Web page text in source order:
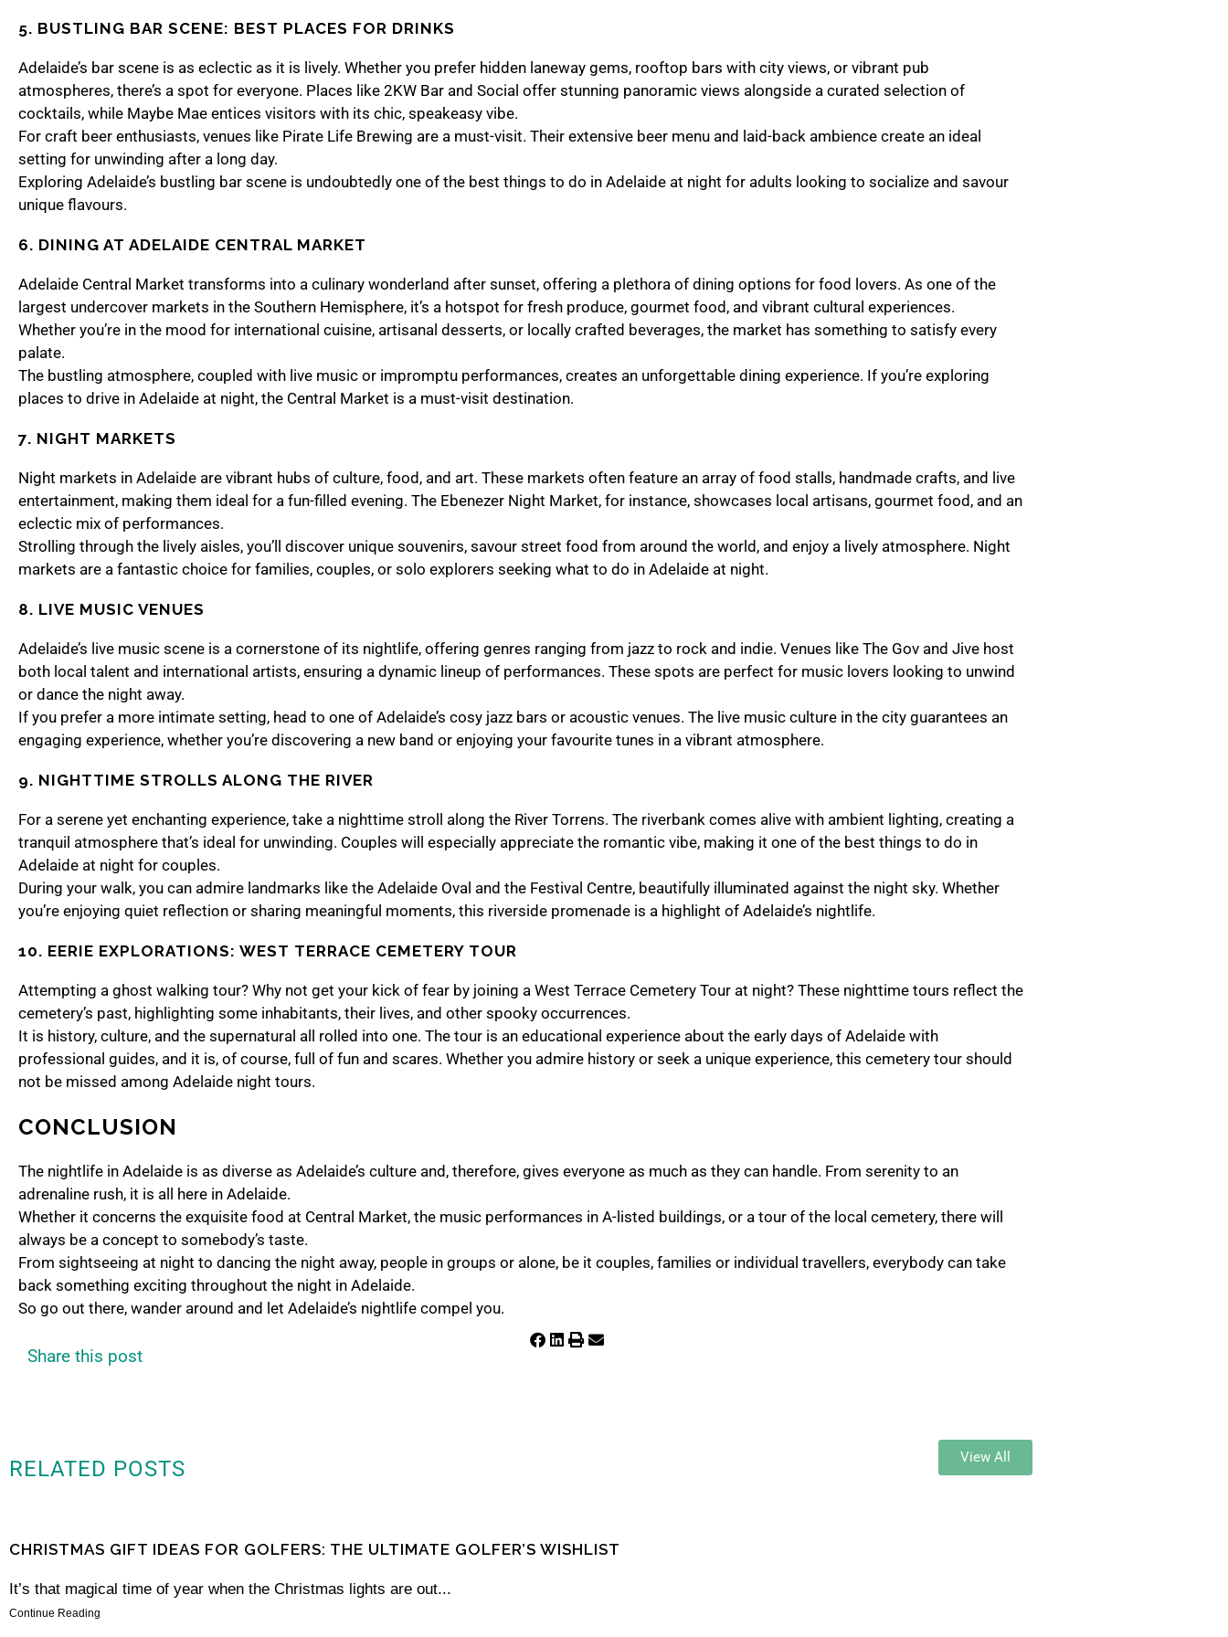
5. BUSTLING BAR SCENE: BEST PLACES FOR DRINKS
Adelaide’s bar scene is as eclectic as it is lively. Whether you prefer hidden laneway gems, rooftop bars with city views, or vibrant pub
atmospheres, there’s a spot for everyone. Places like 2KW Bar and Social offer stunning panoramic views alongside a curated selection of
cocktails, while Maybe Mae entices visitors with its chic, speakeasy vibe.
For craft beer enthusiasts, venues like Pirate Life Brewing are a must-visit. Their extensive beer menu and laid-back ambience create an ideal
setting for unwinding after a long day.
Exploring Adelaide’s bustling bar scene is undoubtedly one of the best things to do in Adelaide at night for adults looking to socialize and savour
unique flavours.
6. DINING AT ADELAIDE CENTRAL MARKET
Adelaide Central Market transforms into a culinary wonderland after sunset, offering a plethora of dining options for food lovers. As one of the
largest undercover markets in the Southern Hemisphere, it’s a hotspot for fresh produce, gourmet food, and vibrant cultural experiences.
Whether you’re in the mood for international cuisine, artisanal desserts, or locally crafted beverages, the market has something to satisfy every
palate.
The bustling atmosphere, coupled with live music or impromptu performances, creates an unforgettable dining experience. If you’re exploring
places to drive in Adelaide at night, the Central Market is a must-visit destination.
7. NIGHT MARKETS
Night markets in Adelaide are vibrant hubs of culture, food, and art. These markets often feature an array of food stalls, handmade crafts, and live
entertainment, making them ideal for a fun-filled evening. The Ebenezer Night Market, for instance, showcases local artisans, gourmet food, and an
eclectic mix of performances.
Strolling through the lively aisles, you’ll discover unique souvenirs, savour street food from around the world, and enjoy a lively atmosphere. Night
markets are a fantastic choice for families, couples, or solo explorers seeking what to do in Adelaide at night.
8. LIVE MUSIC VENUES
Adelaide’s live music scene is a cornerstone of its nightlife, offering genres ranging from jazz to rock and indie. Venues like The Gov and Jive host
both local talent and international artists, ensuring a dynamic lineup of performances. These spots are perfect for music lovers looking to unwind
or dance the night away.
If you prefer a more intimate setting, head to one of Adelaide’s cosy jazz bars or acoustic venues. The live music culture in the city guarantees an
engaging experience, whether you’re discovering a new band or enjoying your favourite tunes in a vibrant atmosphere.
9. NIGHTTIME STROLLS ALONG THE RIVER
For a serene yet enchanting experience, take a nighttime stroll along the River Torrens. The riverbank comes alive with ambient lighting, creating a
tranquil atmosphere that’s ideal for unwinding. Couples will especially appreciate the romantic vibe, making it one of the best things to do in
Adelaide at night for couples.
During your walk, you can admire landmarks like the Adelaide Oval and the Festival Centre, beautifully illuminated against the night sky. Whether
you’re enjoying quiet reflection or sharing meaningful moments, this riverside promenade is a highlight of Adelaide’s nightlife.
10. EERIE EXPLORATIONS: WEST TERRACE CEMETERY TOUR
Attempting a ghost walking tour? Why not get your kick of fear by joining a West Terrace Cemetery Tour at night? These nighttime tours reflect the
cemetery’s past, highlighting some inhabitants, their lives, and other spooky occurrences.
It is history, culture, and the supernatural all rolled into one. The tour is an educational experience about the early days of Adelaide with
professional guides, and it is, of course, full of fun and scares. Whether you admire history or seek a unique experience, this cemetery tour should
not be missed among Adelaide night tours.
CONCLUSION
The nightlife in Adelaide is as diverse as Adelaide’s culture and, therefore, gives everyone as much as they can handle. From serenity to an
adrenaline rush, it is all here in Adelaide.
Whether it concerns the exquisite food at Central Market, the music performances in A-listed buildings, or a tour of the local cemetery, there will
always be a concept to somebody’s taste.
From sightseeing at night to dancing the night away, people in groups or alone, be it couples, families or individual travellers, everybody can take
back something exciting throughout the night in Adelaide.
So go out there, wander around and let Adelaide’s nightlife compel you.
Share this post
RELATED POSTS View All
CHRISTMAS GIFT IDEAS FOR GOLFERS: THE ULTIMATE GOLFER’S WISHLIST
It’s that magical time of year when the Christmas lights are out...
Continue Reading